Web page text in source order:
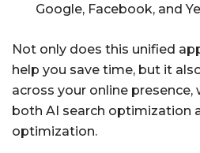
Google, Facebook, and
Not only does this unified
help you save time, but it
across your online presence,
both AI search optimization
optimization.